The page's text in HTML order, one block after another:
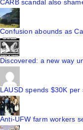
CARB scandal also
Confusion abounds as
Discovered: a new way
LAUSD spends $30K per
Anti-UFW farm workers